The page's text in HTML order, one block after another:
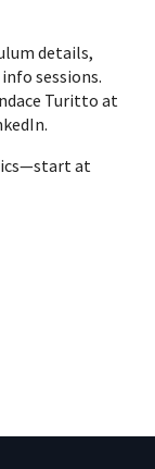
details,
sessions.
Turitto at
at